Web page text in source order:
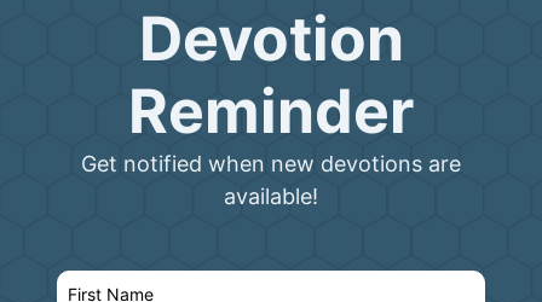
Devotion
Reminder
Get notified when new devotions are
available!